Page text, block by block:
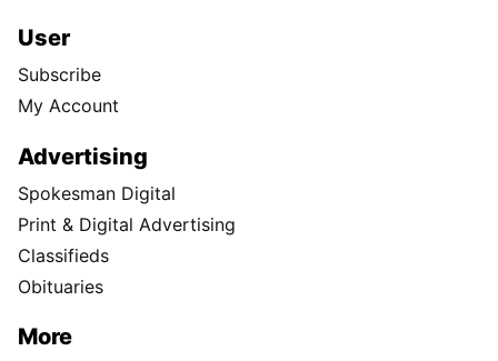
User
Subscribe
My Account
Advertising
Spokesman Digital
Print & Digital Advertising
Classifieds
Obituaries
More